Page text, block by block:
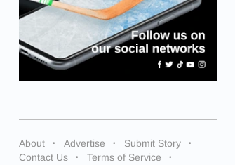
About Advertise
Submit Story
Contact Us
Terms of Service